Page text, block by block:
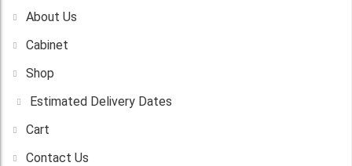
About Us
Cabinet
Shop
Estimated Delivery Dates
Cart
Contact Us